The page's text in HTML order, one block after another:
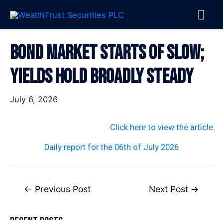
content
Bond Market Starts Of Slow;
Yields Hold Broadly Steady
July 6, 2026
Click here to view the article
Daily report for the 06th of July 2026
navigation
← Previous Post Next Post →